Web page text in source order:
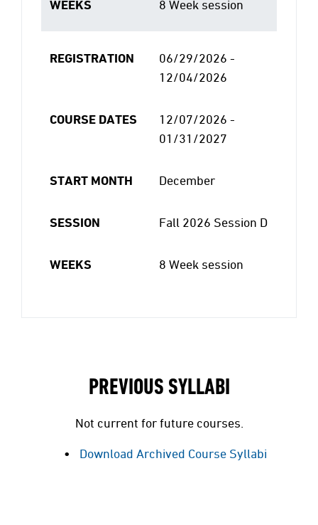
WEEKS 8 Week session
REGISTRATION
06/29/2026 -
12/04/2026
COURSE DATES
12/07/2026 -
01/31/2027
START MONTH December
SESSION Fall 2026 Session D
WEEKS 8 Week session
PREVIOUS SYLLABI
Not current for future courses.
Download Archived Course Syllabi